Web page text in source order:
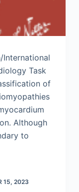
International
Task
of
Although
to
15, 2023